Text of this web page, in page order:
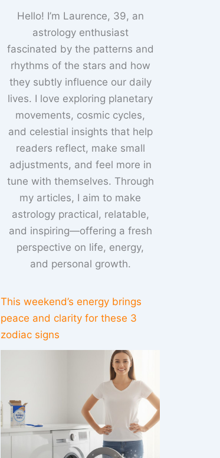
Hello! I’m Laurence, 39, an
astrology enthusiast
fascinated by the patterns and
rhythms of the stars and how
they subtly influence our daily
lives. I love exploring planetary
movements, cosmic cycles,
and celestial insights that help
readers reflect, make small
adjustments, and feel more in
tune with themselves. Through
my articles, I aim to make
astrology practical, relatable,
and inspiring—offering a fresh
perspective on life, energy,
and personal growth.
This weekend’s energy brings
peace and clarity for these 3
zodiac signs